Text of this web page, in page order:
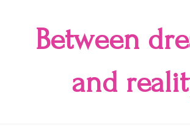
Between
and